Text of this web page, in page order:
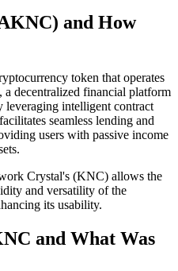
and How
token that operates
decentralized financial platform
intelligent contract
seamless lending and
users with passive income
Crystal's (KNC) allows the
and versatility of the
its usability.
and What Was